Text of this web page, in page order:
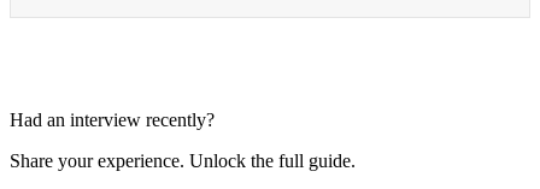
Had an interview recently?
Share your experience. Unlock the full guide.